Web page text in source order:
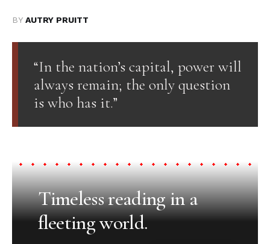
BY AUTRY PRUITT
“In the nation’s capital, power will
always remain; the only question
is who has it.”
Timeless reading in a
fleeting world.